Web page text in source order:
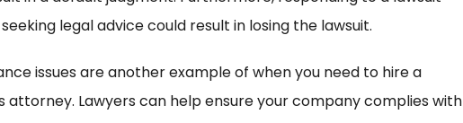
legal advice could result in losing the lawsuit.
issues are another example of when you need to hire a
attorney. Lawyers can help ensure your company complies with